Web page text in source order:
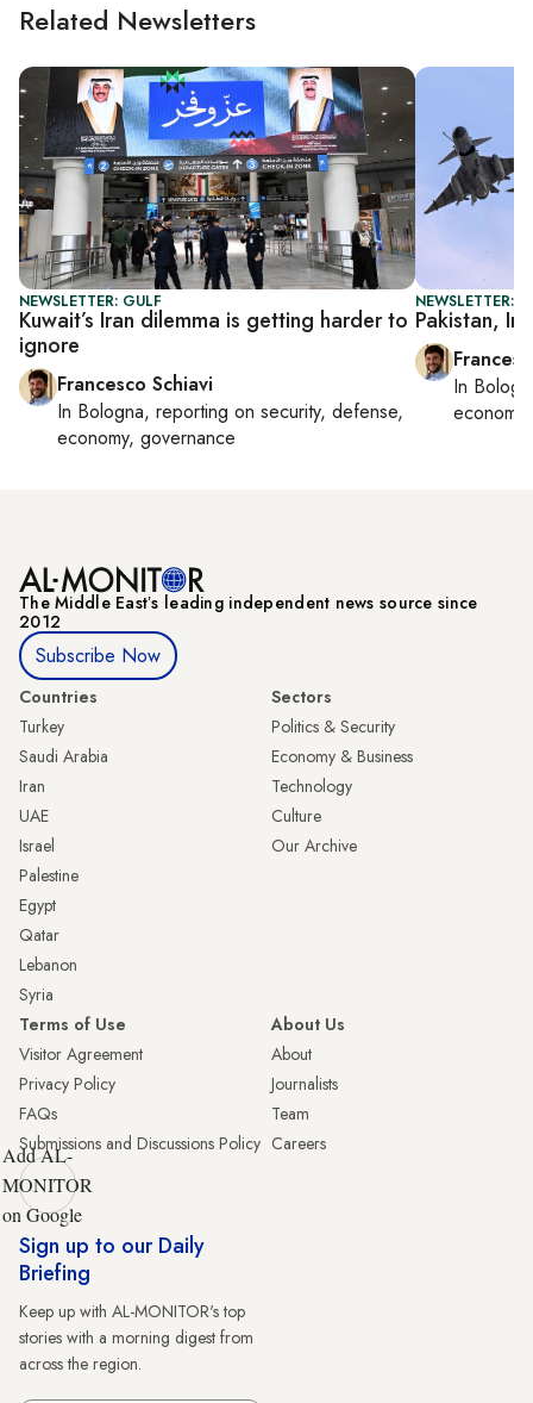
Related Newsletters
NEWSLETTER: GULF
Kuwait’s Iran dilemma is getting harder to
ignore
Francesco Schiavi
In Bologna, reporting on security, defense,
economy, governance
NEWSLETTER:
Pakistan,
In
The Middle Eastʼs leading independent news source since
2012
Subscribe Now
Countries
Turkey
Saudi Arabia
Iran
UAE
Israel
Palestine
Egypt
Qatar
Lebanon
Syria
Sectors
Politics & Security
Economy & Business
Technology
Culture
Our Archive
Terms of Use
Visitor Agreement
Privacy Policy
FAQs
Submissions and Discussions Policy
About Us
About
Journalists
Team
Careers
Add AL-
MONITOR
on Google
Sign up to our Daily
Briefing
Keep up with AL-MONITOR's top
stories with a morning digest from
across the region.